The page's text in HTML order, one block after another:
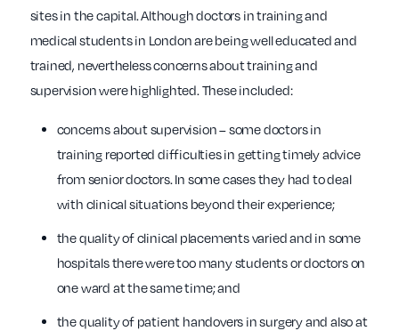
sites in the capital. Although doctors in training and
medical students in London are being well educated and
trained, nevertheless concerns about training and
supervision were highlighted. These included:
concerns about supervision – some doctors in
training reported difficulties in getting timely advice
from senior doctors. In some cases they had to deal
with clinical situations beyond their experience;
the quality of clinical placements varied and in some
hospitals there were too many students or doctors on
one ward at the same time; and
the quality of patient handovers in surgery and also at